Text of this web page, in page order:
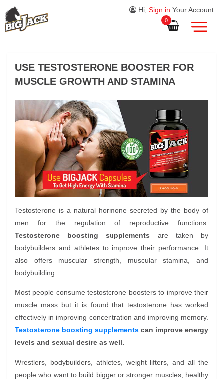
Hi, Sign in Your Account
0
USE TESTOSTERONE BOOSTER FOR
MUSCLE GROWTH AND STAMINA
Testosterone is a natural hormone secreted by the body of
men for the regulation of reproductive functions.
Testosterone boosting supplements are taken by
bodybuilders and athletes to improve their performance. It
also offers muscular strength, muscular stamina, and
bodybuilding.
Most people consume testosterone boosters to improve their
muscle mass but it is found that testosterone has worked
effectively in improving concentration and improving memory.
Testosterone boosting supplements can improve energy
levels and sexual desire as well.
Wrestlers, bodybuilders, athletes, weight lifters, and all the
people who want to build bigger or stronger muscles, healthy